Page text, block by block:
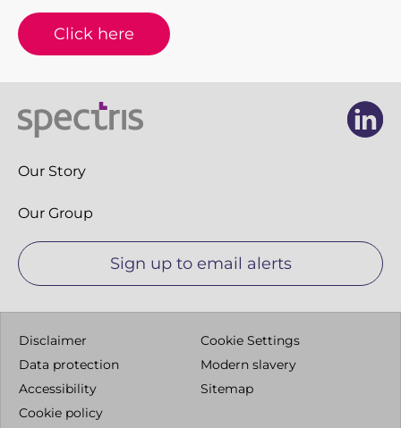
Click here
Our Story
Our Group
Sign up to email alerts
Disclaimer
Data protection
Accessibility
Cookie policy
Cookie Settings
Modern slavery
Sitemap